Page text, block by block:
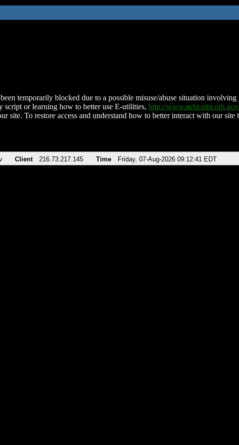
temporarily blocked due to a possible misuse/abuse situation
script or learning how to better use E-utilities, http://
site. To restore access and understand how to better interact with our
Client 216.73.217.145 Time Friday, 07-Aug-2026 09:12:41 EDT